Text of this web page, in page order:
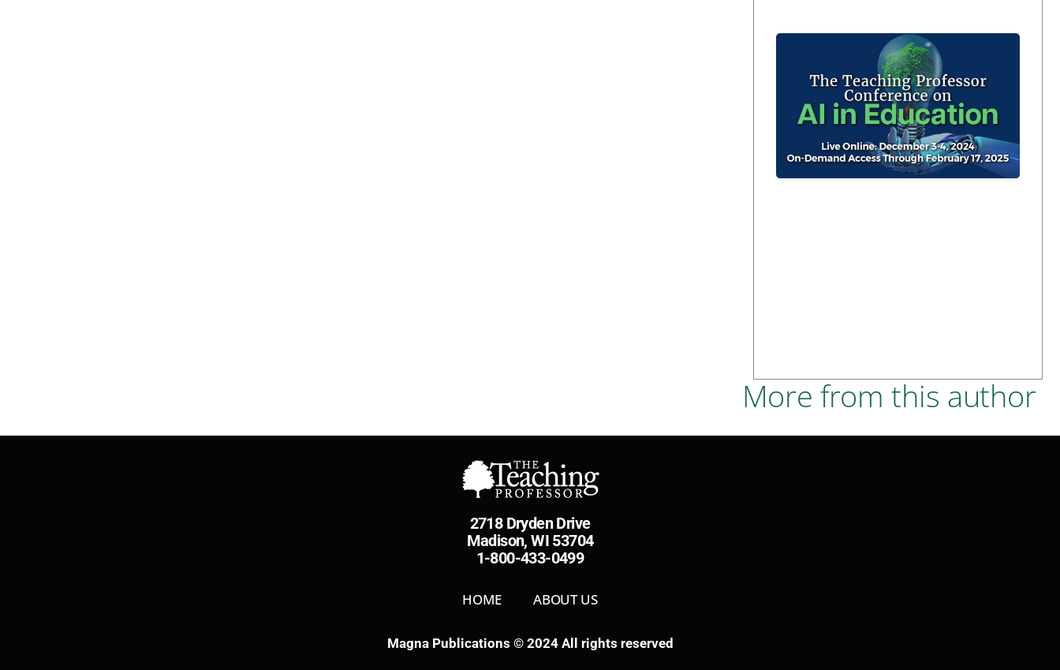
More from this author
2718 Dryden Drive
Madison, WI 53704
1-800-433-0499
HOME ABOUT US
Magna Publications © 2024 All rights reserved